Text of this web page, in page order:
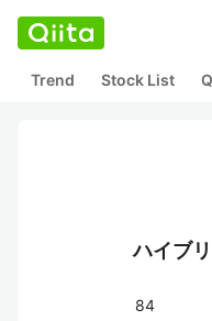
Trend Stock List
ハイブ
84